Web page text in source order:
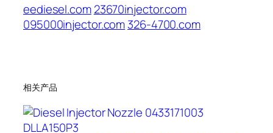
eediesel.com23670injector.com
095000injector.com326-4700.com
相关产品